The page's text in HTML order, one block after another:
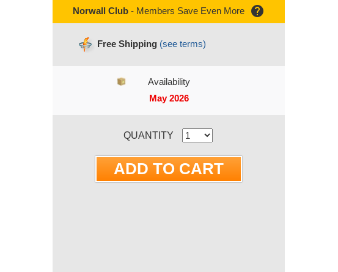
Norwall Club - Members Save Even More help
Free Shipping (see terms)
Availability
May 2026
QUANTITY